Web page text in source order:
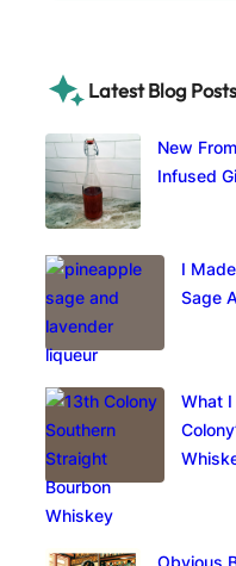
Latest Blog Posts
New
Infused
I
Sage
What